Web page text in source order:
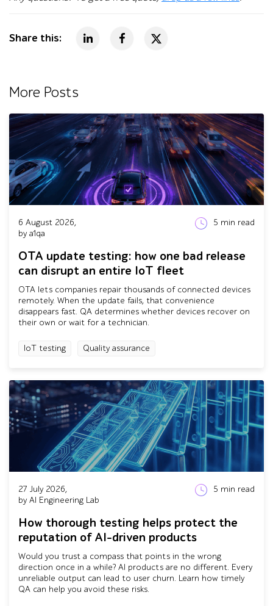
Share this:
More Posts
6 August 2026,
by a1qa
5 min read
OTA update testing: how one bad release
can disrupt an entire IoT fleet
OTA lets companies repair thousands of connected devices
remotely. When the update fails, that convenience
disappears fast. QA determines whether devices recover on
their own or wait for a technician.
IoT testing Quality assurance
27 July 2026,
by AI Engineering Lab
5 min read
How thorough testing helps protect the
reputation of AI-driven products
Would you trust a compass that points in the wrong
direction once in a while? AI products are no different. Every
unreliable output can lead to user churn. Learn how timely
QA can help you avoid these risks.